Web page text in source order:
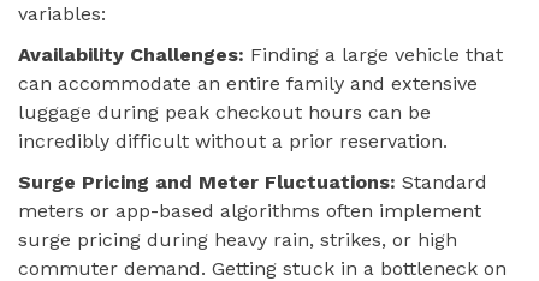
variables:
Availability Challenges: Finding a large vehicle that
can accommodate an entire family and extensive
luggage during peak checkout hours can be
incredibly difficult without a prior reservation.
Surge Pricing and Meter Fluctuations: Standard
meters or app-based algorithms often implement
surge pricing during heavy rain, strikes, or high
commuter demand. Getting stuck in a bottleneck on